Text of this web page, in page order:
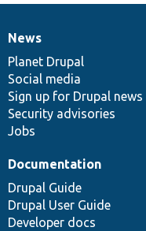
News
items
News
Planet Drupal
Social media
Sign up for Drupal news
Security advisories
Jobs
Our
community
Documentation
Documentation
Drupal Guide
Drupal User Guide
Developer docs
Drupal
code
base
Governance
of
community